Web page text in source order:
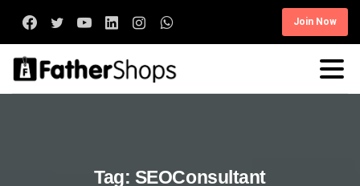
Join Now
Tag: SEOConsultant